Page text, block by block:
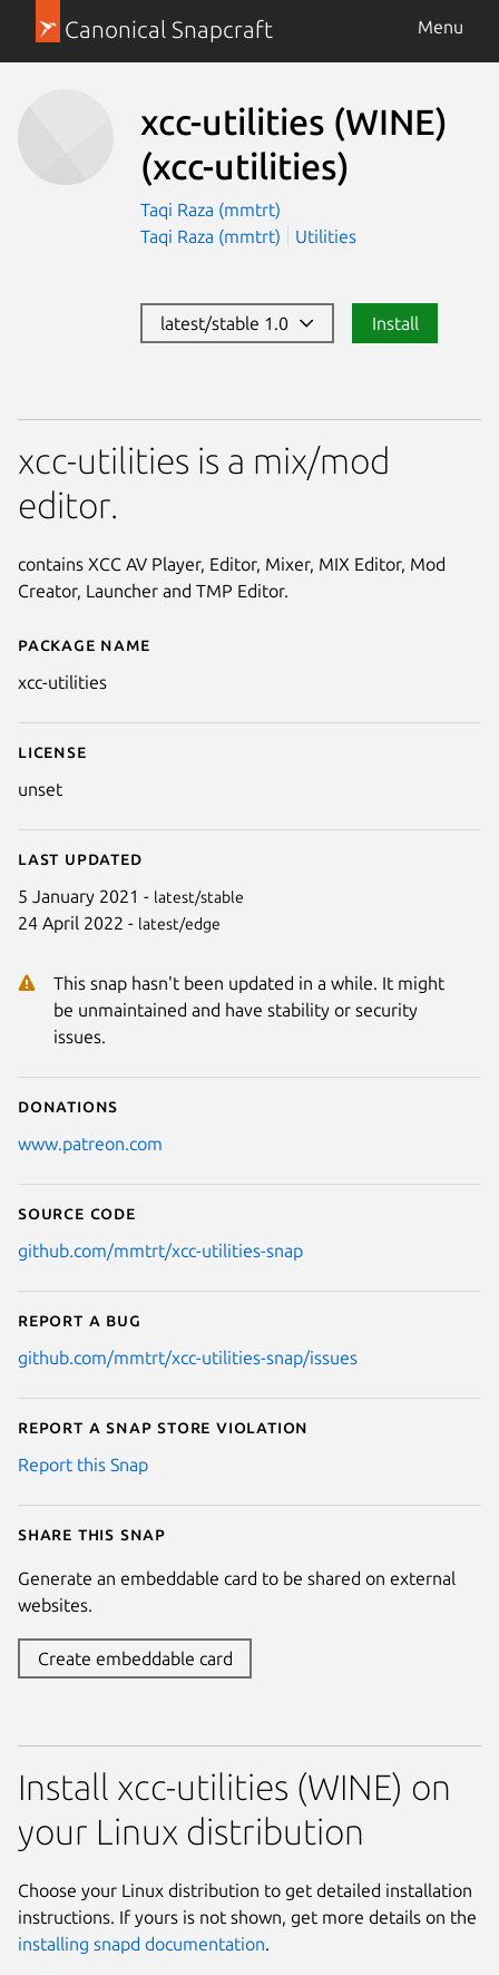
Canonical Snapcraft Menu
xcc-utilities (WINE)
(xcc-utilities)
Taqi Raza (mmtrt)
Taqi Raza (mmtrt)
Utilities
latest/stable 1.0 Install
Details for xcc-utilities (WINE)
Package name
xcc-utilities
License
unset
Last updated
5 January 2021 - latest/stable
24 April 2022 - latest/edge
This snap hasn't been updated in a while. It might
be unmaintained and have stability or security
issues.
Donations
www.patreon.com
Source code
github.com/mmtrt/xcc-utilities-snap
Report a bug
github.com/mmtrt/xcc-utilities-snap/issues
Report a Snap Store violation
Report this Snap
Share this snap
Generate an embeddable card to be shared on external
websites.
Create embeddable card
xcc-utilities is a mix/mod
editor.
contains XCC AV Player, Editor, Mixer, MIX Editor, Mod
Creator, Launcher and TMP Editor.
Install xcc-utilities (WINE) on
your Linux distribution
Choose your Linux distribution to get detailed installation
instructions. If yours is not shown, get more details on the
installing snapd documentation.